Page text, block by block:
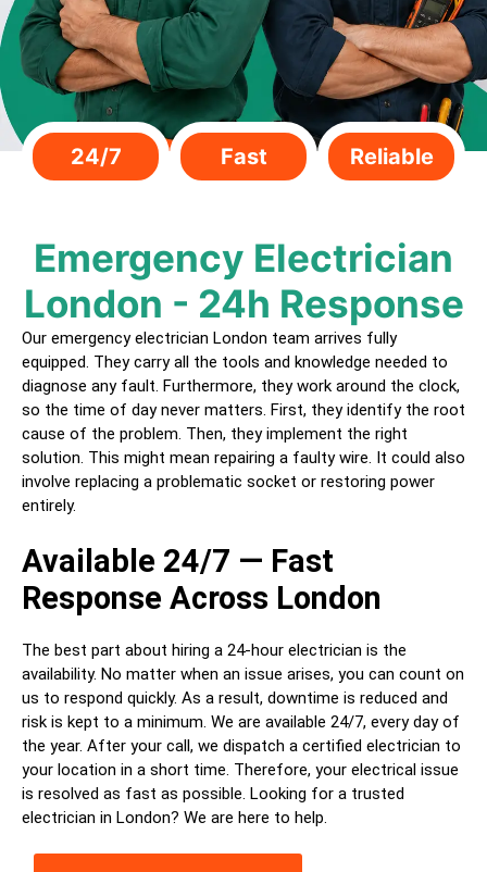
24/7 Fast Reliable
Emergency Electrician
London - 24h Response
Our emergency electrician London team arrives fully
equipped. They carry all the tools and knowledge needed to
diagnose any fault. Furthermore, they work around the clock,
so the time of day never matters. First, they identify the root
cause of the problem. Then, they implement the right
solution. This might mean repairing a faulty wire. It could also
involve replacing a problematic socket or restoring power
entirely.
Available 24/7 — Fast
Response Across London
The best part about hiring a 24-hour electrician is the
availability. No matter when an issue arises, you can count on
us to respond quickly. As a result, downtime is reduced and
risk is kept to a minimum. We are available 24/7, every day of
the year. After your call, we dispatch a certified electrician to
your location in a short time. Therefore, your electrical issue
is resolved as fast as possible. Looking for a trusted
electrician in London? We are here to help.